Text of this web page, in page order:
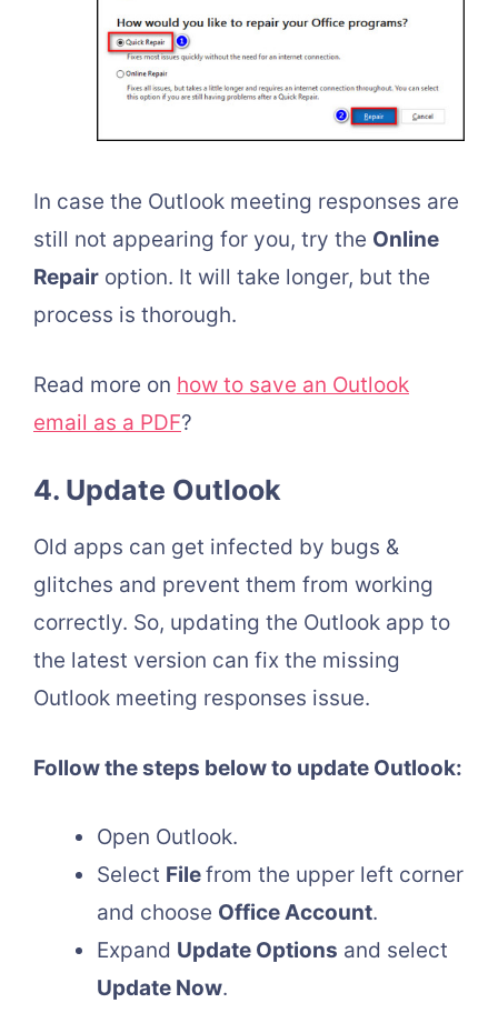
In case the Outlook meeting responses are
still not appearing for you, try the Online
Repair option. It will take longer, but the
process is thorough.
Read more on how to save an Outlook
email as a PDF?
4. Update Outlook
Old apps can get infected by bugs &
glitches and prevent them from working
correctly. So, updating the Outlook app to
the latest version can fix the missing
Outlook meeting responses issue.
Follow the steps below to update Outlook:
Open Outlook.
Select Filefrom the upper left corner
and choose Office Account.
Expand Update Options and select
Update Now.